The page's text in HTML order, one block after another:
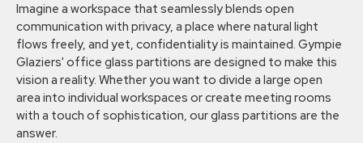
Imagine a workspace that seamlessly blends open
communication with privacy, a place where natural light
flows freely, and yet, confidentiality is maintained. Gympie
Glaziers' office glass partitions are designed to make this
vision a reality. Whether you want to divide a large open
area into individual workspaces or create meeting rooms
with a touch of sophistication, our glass partitions are the
answer.